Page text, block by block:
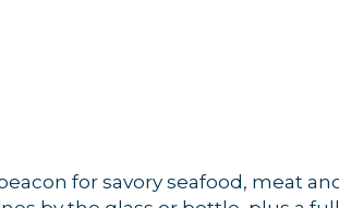
for savory seafood, meat